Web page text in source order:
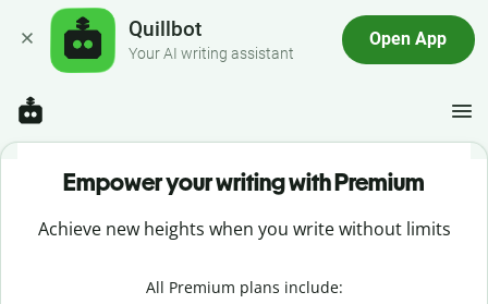
Quillbot
Your AI writing assistant
Open App
Empower your writing with Premium
Achieve new heights when you write without limits
All Premium plans include: